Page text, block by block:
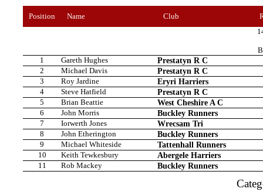
Position Name Club
1
Gareth Hughes Prestatyn R C
2 Michael Davis Prestatyn R C
3 Roy Jardine Eryri Harriers
4 Steve Hatfield Prestatyn R C
5 Brian Beattie West Cheshire A C
6 John Morris Buckley Runners
7 Iorwerth Jones Wrecsam Tri
8 John Etherington Buckley Runners
9 Michael Whiteside Tattenhall Runners
10 Keith Tewkesbury Abergele Harriers
11 Rob Mackey Buckley Runners